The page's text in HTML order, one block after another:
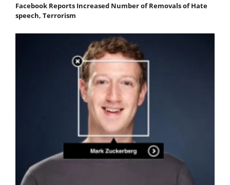
Facebook Reports Increased Number of Removals of Hate
speech, Terrorism